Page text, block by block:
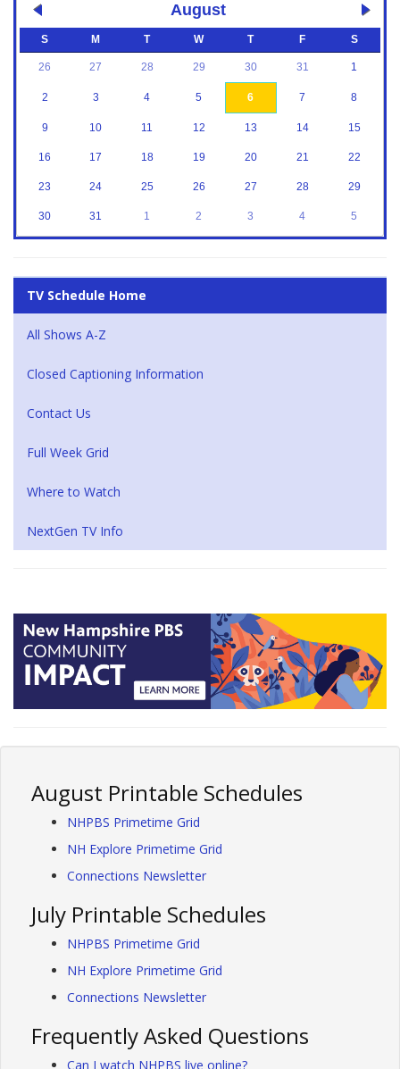
August
S M T W T F S
26 27 28 29 30 31 1
2 3 4 5 6 7 8
9 10 11 12 13 14 15
16 17 18 19 20 21 22
23 24 25 26 27 28 29
30 31 1 2 3 4 5
TV Schedule Home
All Shows A-Z
Closed Captioning Information
Contact Us
Full Week Grid
Where to Watch
NextGen TV Info
August Printable Schedules
NHPBS Primetime Grid
NH Explore Primetime Grid
Connections Newsletter
July Printable Schedules
NHPBS Primetime Grid
NH Explore Primetime Grid
Connections Newsletter
Frequently Asked Questions
Can I watch NHPBS live online?